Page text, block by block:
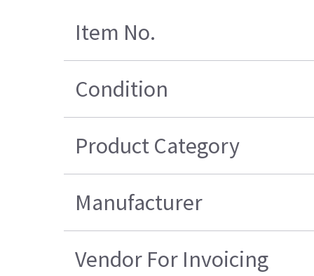
Item No.
Condition
Product Category
Manufacturer
Vendor For Invoicing